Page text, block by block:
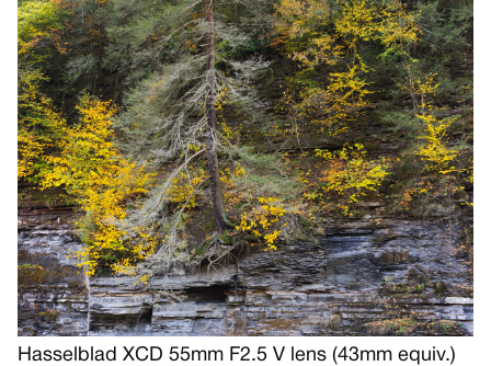
Hasselblad XCD 55mm F2.5 V lens (43mm equiv.)